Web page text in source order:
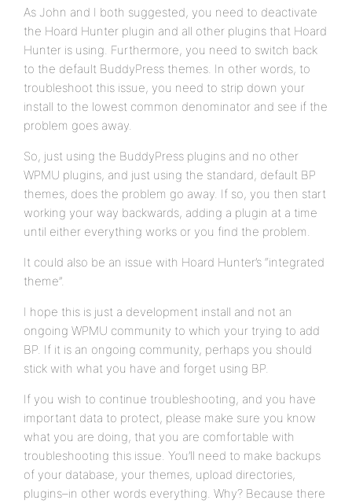
As John and I both suggested, you need to deactivate
the Hoard Hunter plugin and all other plugins that Hoard
Hunter is using. Furthermore, you need to switch back
to the default BuddyPress themes. In other words, to
troubleshoot this issue, you need to strip down your
install to the lowest common denominator and see if the
problem goes away.
So, just using the BuddyPress plugins and no other
WPMU plugins, and just using the standard, default BP
themes, does the problem go away. If so, you then start
working your way backwards, adding a plugin at a time
until either everything works or you find the problem.
It could also be an issue with Hoard Hunter’s “integrated
theme”.
I hope this is just a development install and not an
ongoing WPMU community to which your trying to add
BP. If it is an ongoing community, perhaps you should
stick with what you have and forget using BP.
If you wish to continue troubleshooting, and you have
important data to protect, please make sure you know
what you are doing, that you are comfortable with
troubleshooting this issue. You’ll need to make backups
of your database, your themes, upload directories,
plugins–in other words everything. Why? Because there